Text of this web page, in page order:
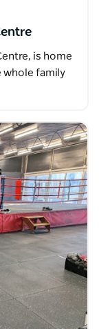
is home
whole family